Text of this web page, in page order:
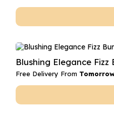
Blushing Elegance Fizz
Free Delivery From